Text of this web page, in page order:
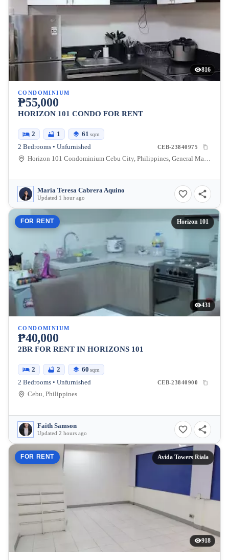
816
CONDOMINIUM
₱55,000
HORIZON 101 CONDO FOR RENT
2 1 61 sqm
2 Bedrooms • Unfurnished CEB-23840975
Horizon 101 Condominium Cebu City, Philippines, General Maxilom Avenue, Cebu City, Cebu, Philippines
Maria Teresa Cabrera Aquino
Updated 1 hour ago
FOR RENT Horizon 101
431
CONDOMINIUM
₱40,000
2BR FOR RENT IN HORIZONS 101
2 2 60 sqm
2 Bedrooms • Unfurnished CEB-23840900
Cebu, Philippines
Faith Samson
Updated 2 hours ago
FOR RENT Avida Towers Riala
918